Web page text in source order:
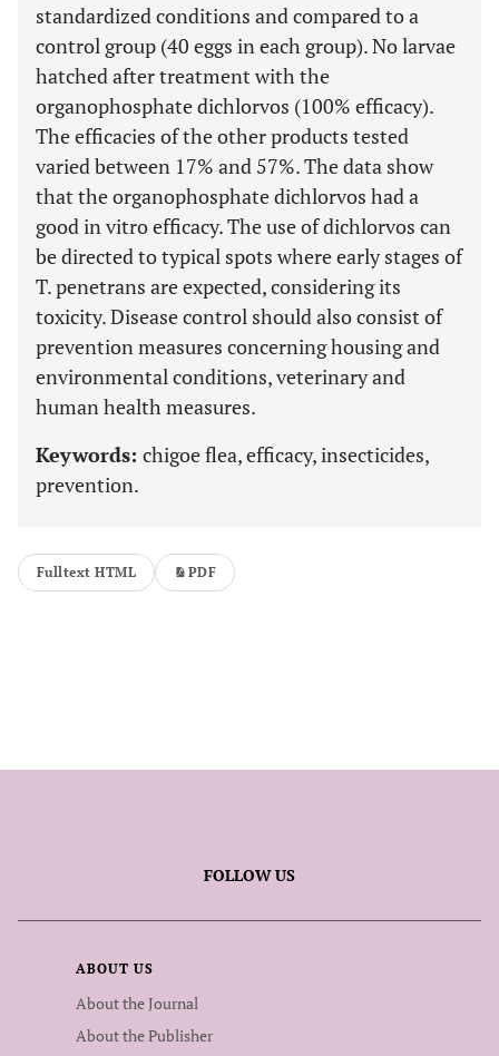
standardized conditions and compared to a
control group (40 eggs in each group). No larvae
hatched after treatment with the
organophosphate dichlorvos (100% efficacy).
The efficacies of the other products tested
varied between 17% and 57%. The data show
that the organophosphate dichlorvos had a
good in vitro efficacy. The use of dichlorvos can
be directed to typical spots where early stages of
T. penetrans are expected, considering its
toxicity. Disease control should also consist of
prevention measures concerning housing and
environmental conditions, veterinary and
human health measures.
Keywords: chigoe flea, efficacy, insecticides,
prevention.
Fulltext HTML PDF
FOLLOW US
ABOUT US
About the Journal
About the Publisher